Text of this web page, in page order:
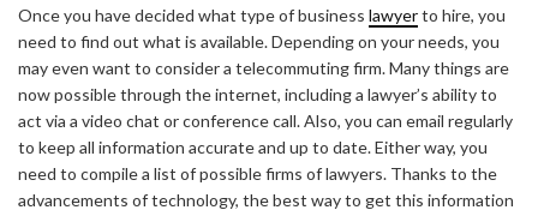
Once you have decided what type of business lawyerto hire, you
need to find out what is available. Depending on your needs, you
may even want to consider a telecommuting firm. Many things are
now possible through the internet, including a lawyer’s ability to
act via a video chat or conference call. Also, you can email regularly
to keep all information accurate and up to date. Either way, you
need to compile a list of possible firms of lawyers. Thanks to the
advancements of technology, the best way to get this information